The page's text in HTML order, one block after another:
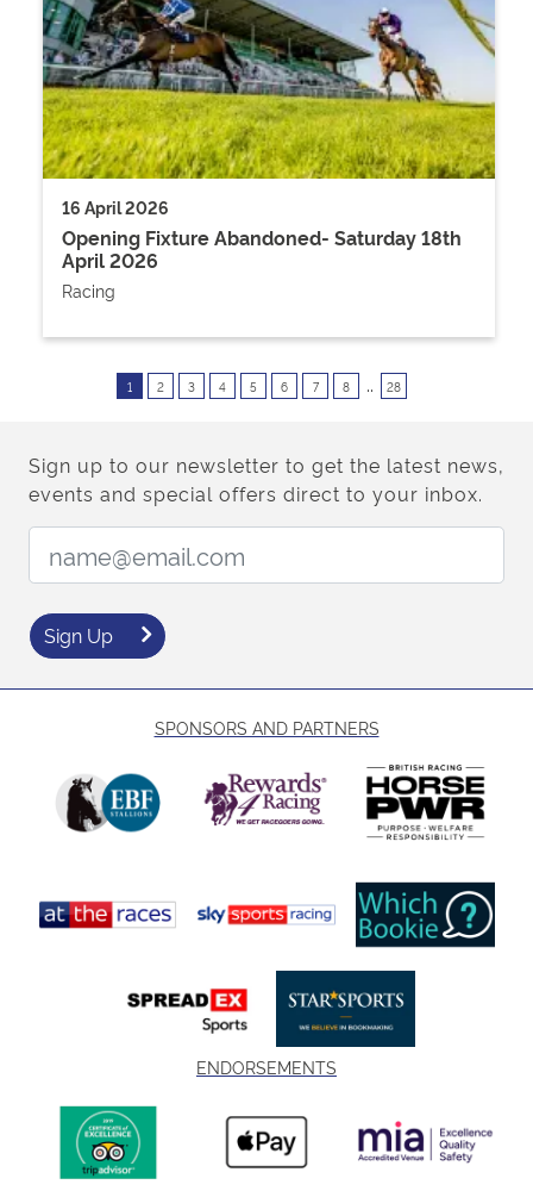
16 April 2026
Opening Fixture Abandoned- Saturday 18th
April 2026
Racing
1 2 3 4 5 6 7 8 .. 28
Sign up to our newsletter to get the latest news,
events and special offers direct to your inbox.
Sign Up
SPONSORS AND PARTNERS
ENDORSEMENTS